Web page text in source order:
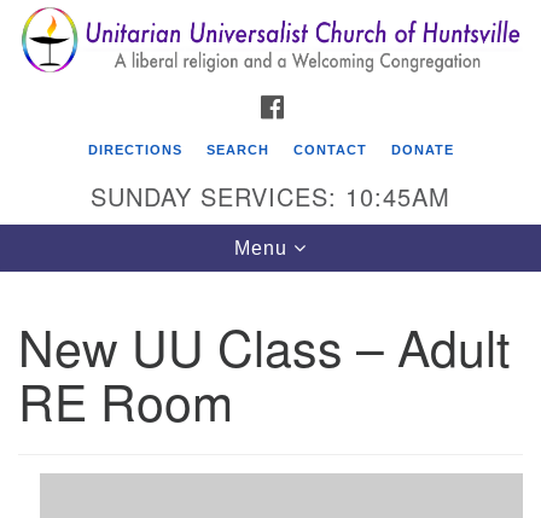
Search
for:
Search
Google
Map
Unitarian Universalist Church of Huntsville
3921 Broadmor Rd.
Huntsville AL, 35810
DIRECTIONS SEARCH CONTACT DONATE
SUNDAY SERVICES: 10:45AM
Toggle
navigation
Menu
New UU Class – Adult
RE Room